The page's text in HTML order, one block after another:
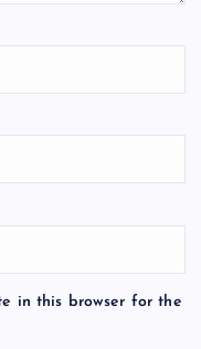
in this browser for the